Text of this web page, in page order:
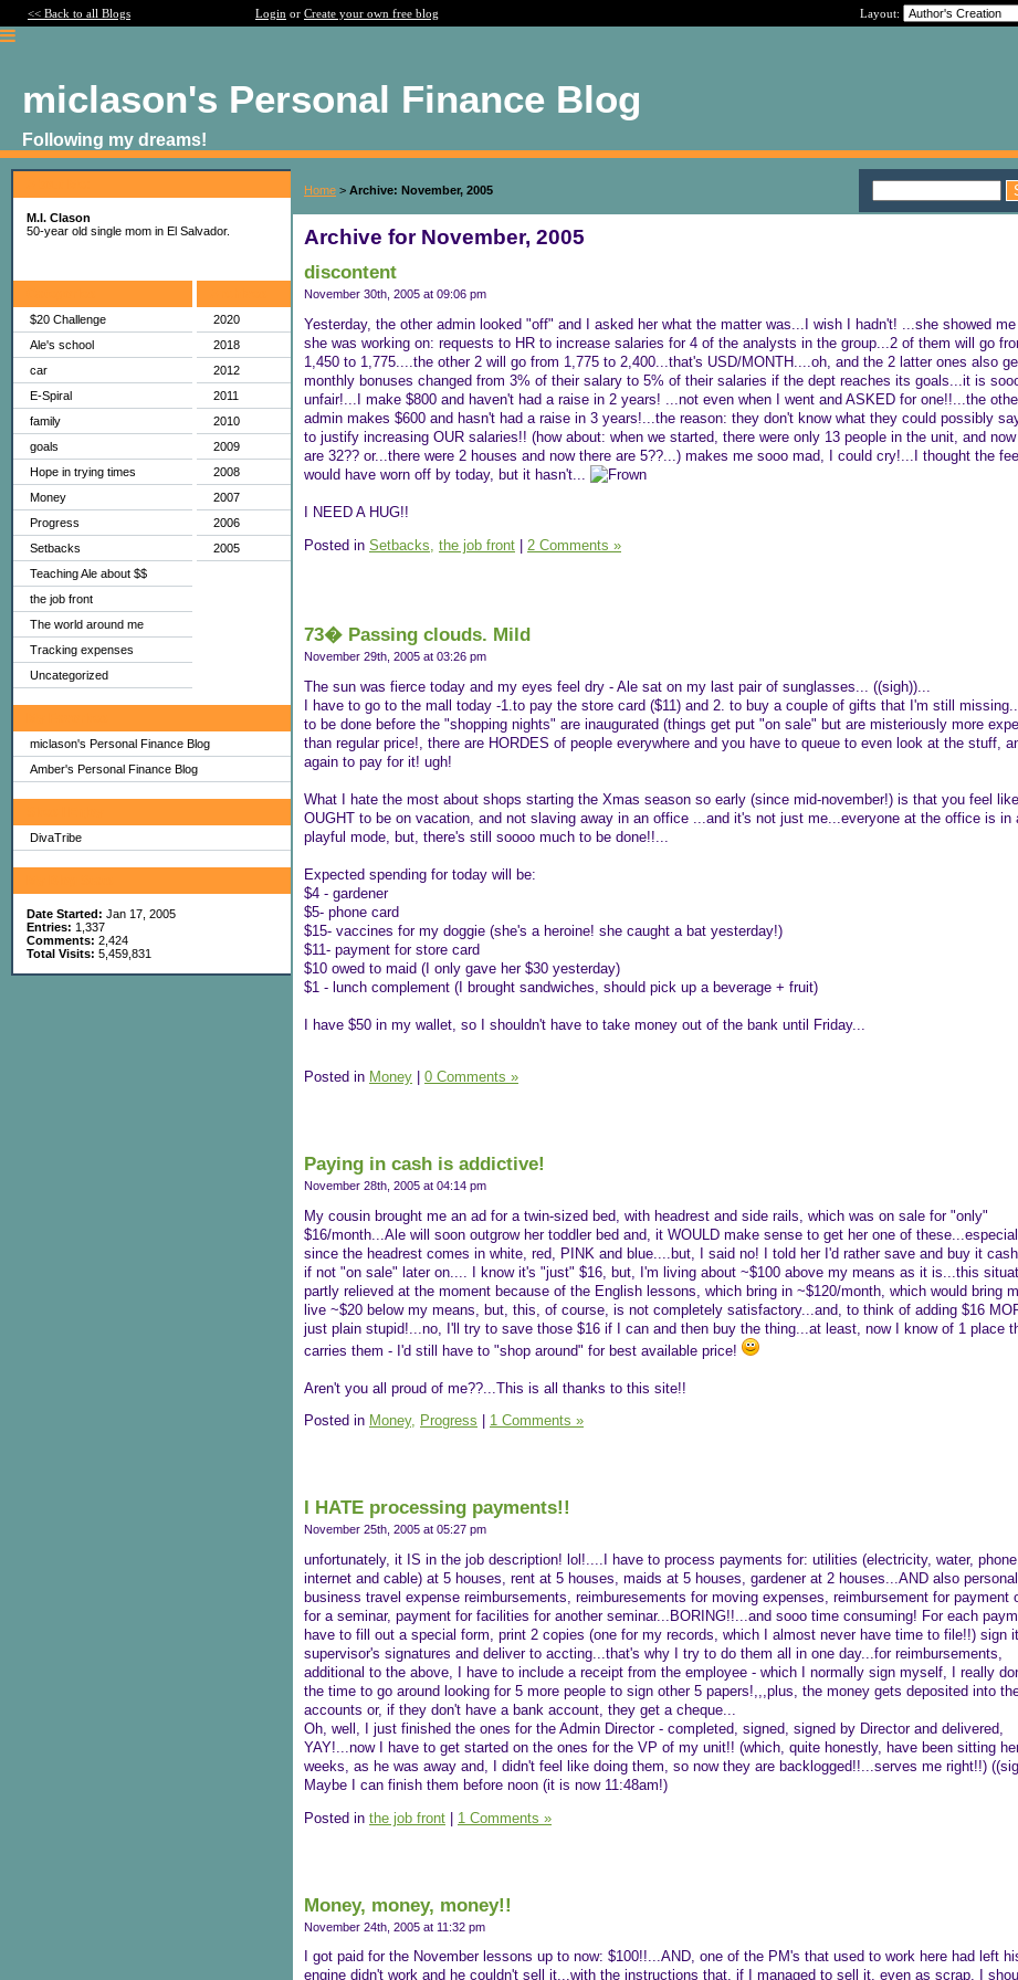
<< Back to all Blogs Login or Create your own free blog Layout:
miclason's Personal Finance Blog
Following my dreams!
M.I. Clason
50-year old single mom in El Salvador.
$20 Challenge
Ale's school
car
E-Spiral
family
goals
Hope in trying times
Money
Progress
Setbacks
Teaching Ale about $$
the job front
The world around me
Tracking expenses
Uncategorized
2020
2018
2012
2011
2010
2009
2008
2007
2006
2005
miclason's Personal Finance Blog
Amber's Personal Finance Blog
DivaTribe
Date Started: Jan 17, 2005
Entries: 1,337
Comments: 2,424
Total Visits: 5,459,831
Home > Archive: November, 2005
Archive for November, 2005
discontent
November 30th, 2005 at 09:06 pm
Yesterday, the other admin looked "off" and I asked her what the matter was...I wish I hadn't! ...she showed
she was working on: requests to HR to increase salaries for 4 of the analysts in the group...2 of them will go
1,450 to 1,775....the other 2 will go from 1,775 to 2,400...that's USD/MONTH....oh, and the 2 latter ones also
monthly bonuses changed from 3% of their salary to 5% of their salaries if the dept reaches its goals...it is
unfair!...I make $800 and haven't had a raise in 2 years! ...not even when I went and ASKED for one!!...the
admin makes $600 and hasn't had a raise in 3 years!...the reason: they don't know what they could possibly
to justify increasing OUR salaries!! (how about: when we started, there were only 13 people in the unit, and
are 32?? or...there were 2 houses and now there are 5??...) makes me sooo mad, I could cry!...I thought the
would have worn off by today, but it hasn't...
I NEED A HUG!!
Posted in Setbacks, the job front | 2 Comments »
73� Passing clouds. Mild
November 29th, 2005 at 03:26 pm
The sun was fierce today and my eyes feel dry - Ale sat on my last pair of sunglasses... ((sigh))...
I have to go to the mall today -1.to pay the store card ($11) and 2. to buy a couple of gifts that I'm still
to be done before the "shopping nights" are inaugurated (things get put "on sale" but are misteriously more
than regular price!, there are HORDES of people everywhere and you have to queue to even look at the stuff,
again to pay for it! ugh!
What I hate the most about shops starting the Xmas season so early (since mid-november!) is that you feel
OUGHT to be on vacation, and not slaving away in an office ...and it's not just me...everyone at the office is in
playful mode, but, there's still soooo much to be done!!...
Expected spending for today will be:
$4 - gardener
$5- phone card
$15- vaccines for my doggie (she's a heroine! she caught a bat yesterday!)
$11- payment for store card
$10 owed to maid (I only gave her $30 yesterday)
$1 - lunch complement (I brought sandwiches, should pick up a beverage + fruit)
I have $50 in my wallet, so I shouldn't have to take money out of the bank until Friday...
Posted in Money 0 Comments »
Paying in cash is addictive!
November 28th, 2005 at 04:14 pm
My cousin brought me an ad for a twin-sized bed, with headrest and side rails, which was on sale for "only"
$16/month...Ale will soon outgrow her toddler bed and, it WOULD make sense to get her one of
since the headrest comes in white, red, PINK and blue....but, I said no! I told her I'd rather save and buy it
if not "on sale" later on.... I know it's "just" $16, but, I'm living about ~$100 above my means as it is...this
partly relieved at the moment because of the English lessons, which bring in ~$120/month, which would bring
live ~$20 below my means, but, this, of course, is not completely satisfactory...and, to think of adding $16
just plain stupid!...no, I'll try to save those $16 if I can and then buy the thing...at least, now I know of 1 place
carries them - I'd still have to "shop around" for best available price!
Aren't you all proud of me??...This is all thanks to this site!!
Posted in Money, Progress 1 Comments »
I HATE processing payments!!
November 25th, 2005 at 05:27 pm
unfortunately, it IS in the job description! lol!....I have to process payments for: utilities (electricity, water, phone,
internet and cable) at 5 houses, rent at 5 houses, maids at 5 houses, gardener at 2 houses...AND also
business travel expense reimbursements, reimburesements for moving expenses, reimbursement for payment
for a seminar, payment for facilities for another seminar...BORING!!...and sooo time consuming! For each
have to fill out a special form, print 2 copies (one for my records, which I almost never have time to file!!) sign
supervisor's signatures and deliver to accting...that's why I try to do them all in one day...for reimbursements,
additional to the above, I have to include a receipt from the employee - which I normally sign myself, I really
the time to go around looking for 5 more people to sign other 5 papers!,,,plus, the money gets deposited into
accounts or, if they don't have a bank account, they get a cheque...
Oh, well, I just finished the ones for the Admin Director - completed, signed, signed by Director and delivered,
YAY!...now I have to get started on the ones for the VP of my unit!! (which, quite honestly, have been sitting
weeks, as he was away and, I didn't feel like doing them, so now they are backlogged!!...serves me right!!)
Maybe I can finish them before noon (it is now 11:48am!)
Posted in the job front 1 Comments »
Money, money, money!!
November 24th, 2005 at 11:32 pm
I got paid for the November lessons up to now: $100!!...AND, one of the PM's that used to work here had left
engine didn't work and he couldn't sell it...with the instructions that, if I managed to sell it, even as scrap, I